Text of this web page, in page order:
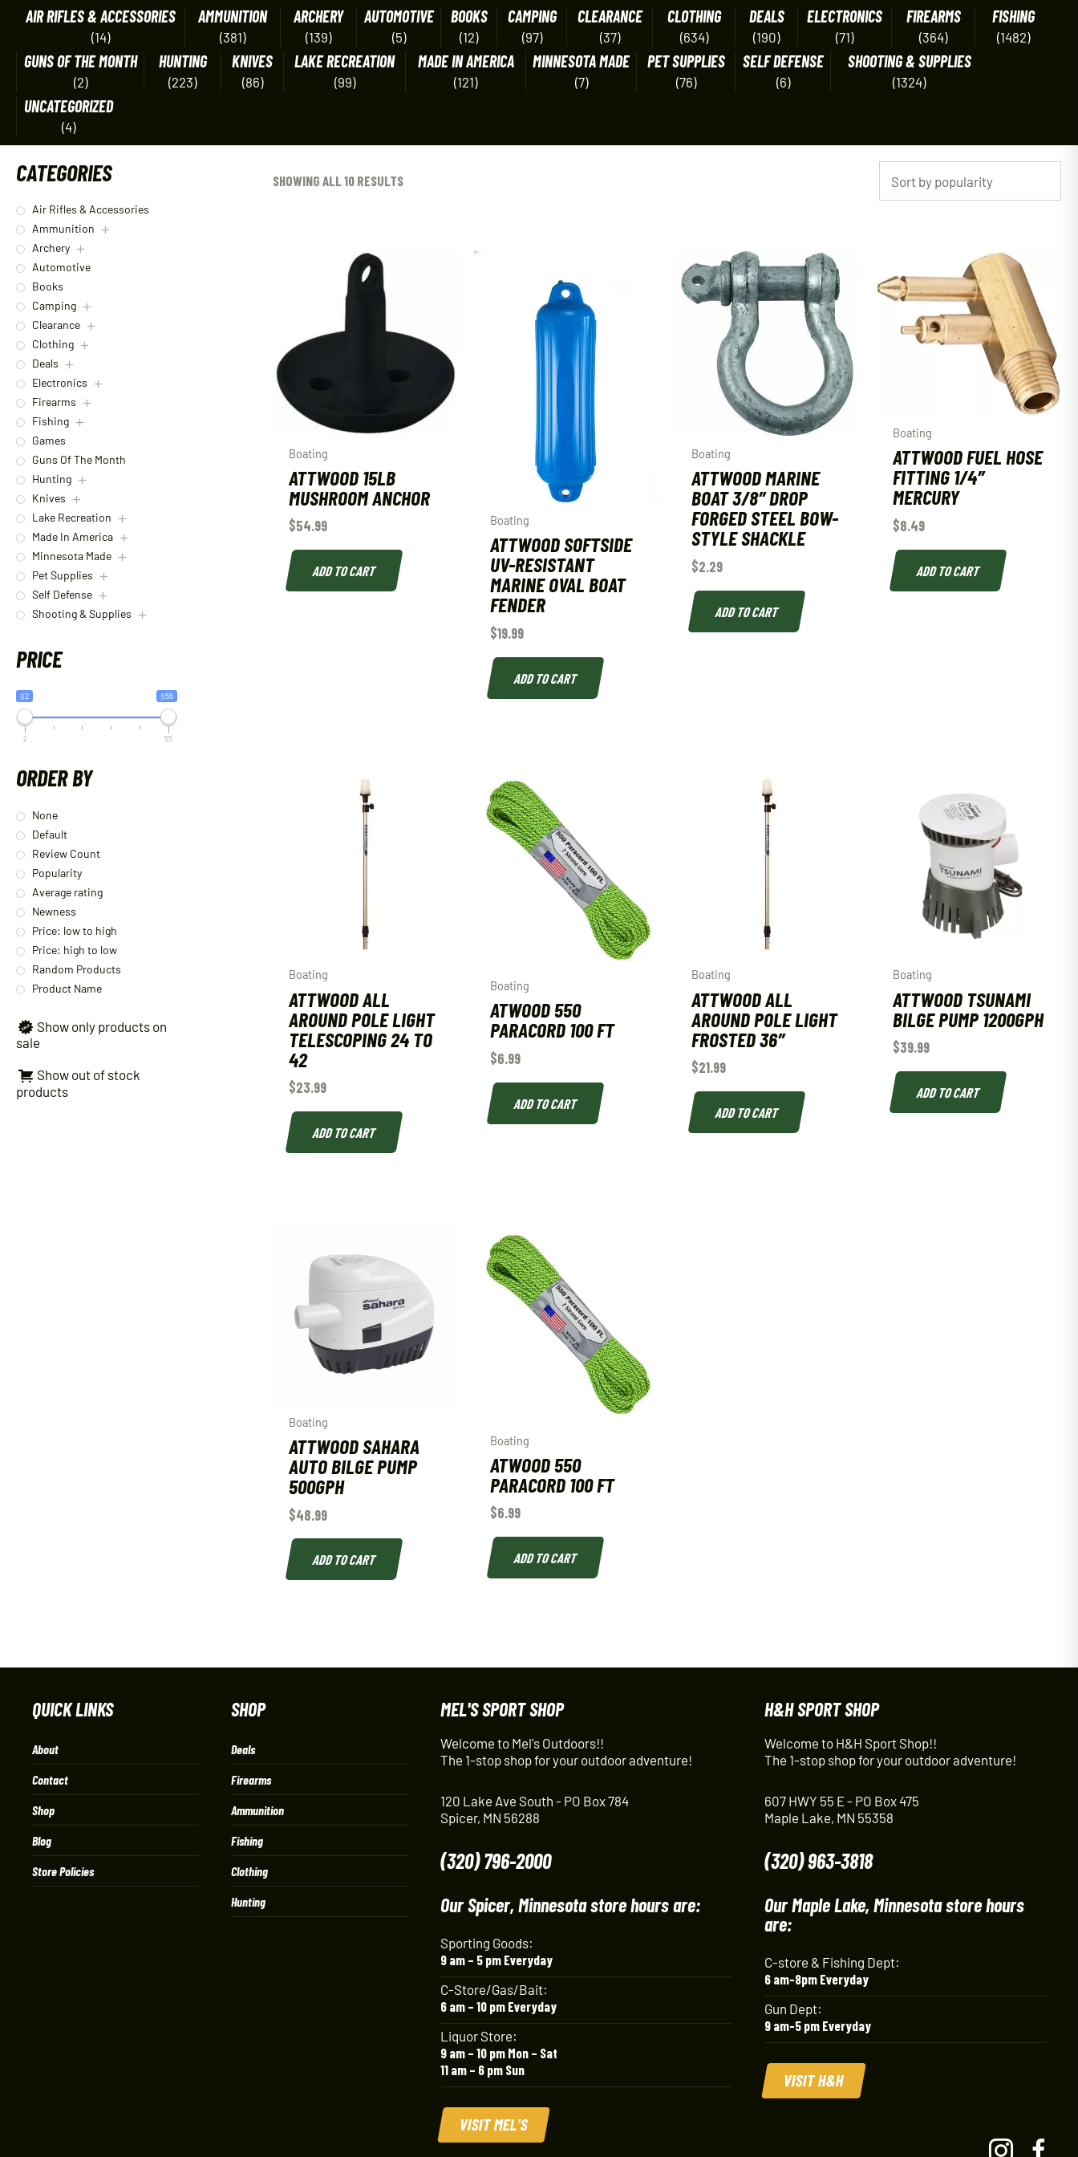
AIR RIFLES & ACCESSORIES
(14)
AMMUNITION
(381)
ARCHERY
(139)
AUTOMOTIVE
(5)
BOOKS
(12)
CAMPING
(97)
CLEARANCE
(37)
CLOTHING
(634)
DEALS
(190)
ELECTRONICS
(71)
FIREARMS
(364)
FISHING
(1482)
GUNS OF THE MONTH
(2)
HUNTING
(223)
KNIVES
(86)
LAKE RECREATION
(99)
MADE IN AMERICA
(121)
MINNESOTA MADE
(7)
PET SUPPLIES
(76)
SELF DEFENSE
(6)
SHOOTING & SUPPLIES
(1324)
UNCATEGORIZED
(4)
CATEGORIES
Air Rifles & Accessories
Ammunition
Archery
Automotive
Books
Camping
Clearance
Clothing
Deals
Electronics
Firearms
Fishing
Games
Guns Of The Month
Hunting
Knives
Lake Recreation
Made In America
Minnesota Made
Pet Supplies
Self Defense
Shooting & Supplies
PRICE
$2 $55
2 55
ORDER BY
None
Default
Review Count
Popularity
Average rating
Newness
Price: low to high
Price: high to low
Random Products
Product Name
Show only products on
sale
Show out of stock
products
SHOWING ALL 10 RESULTS
Boating
ATTWOOD 15LB
MUSHROOM ANCHOR
$54.99
ADD TO CART
Boating
ATTWOOD SOFTSIDE
UV-RESISTANT
MARINE OVAL BOAT
FENDER
$19.99
ADD TO CART
Boating
ATTWOOD MARINE
BOAT 3/8″ DROP
FORGED STEEL BOW-
STYLE SHACKLE
$2.29
ADD TO CART
Boating
ATTWOOD FUEL HOSE
FITTING 1/4″
MERCURY
$8.49
ADD TO CART
Boating
ATTWOOD ALL
AROUND POLE LIGHT
TELESCOPING 24 TO
42
$23.99
ADD TO CART
Boating
ATWOOD 550
PARACORD 100 FT
$6.99
ADD TO CART
Boating
ATTWOOD ALL
AROUND POLE LIGHT
FROSTED 36″
$21.99
ADD TO CART
Boating
ATTWOOD TSUNAMI
BILGE PUMP 1200GPH
$39.99
ADD TO CART
Boating
ATTWOOD SAHARA
AUTO BILGE PUMP
500GPH
$48.99
ADD TO CART
Boating
ATWOOD 550
PARACORD 100 FT
$6.99
ADD TO CART
QUICK LINKS
About
Contact
Shop
Blog
Store Policies
SHOP
Deals
Firearms
Ammunition
Fishing
Clothing
Hunting
MEL'S SPORT SHOP
Welcome to Mel's Outdoors!!
The 1-stop shop for your outdoor adventure!
120 Lake Ave South - PO Box 784
Spicer, MN 56288
(320) 796-2000
Our Spicer, Minnesota store hours are:
Sporting Goods:
9 am – 5 pm Everyday
C-Store/Gas/Bait:
6 am – 10 pm Everyday
Liquor Store:
9 am – 10 pm Mon – Sat
11 am – 6 pm Sun
VISIT MEL'S
H&H SPORT SHOP
Welcome to H&H Sport Shop!!
The 1-stop shop for your outdoor adventure!
607 HWY 55 E - PO Box 475
Maple Lake, MN 55358
(320) 963-3818
Our Maple Lake, Minnesota store hours
are:
C-store & Fishing Dept:
6 am-8pm Everyday
Gun Dept:
9 am-5 pm Everyday
VISIT H&H